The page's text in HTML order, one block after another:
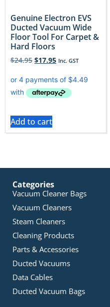
Genuine Electron EVS
Ducted Vacuum Wide
Floor Tool For Carpet &
Hard Floors
$24.95 $17.95 Inc. GST
Add to cart
Categories
Vacuum Cleaner Bags
Vacuum Cleaners
Steam Cleaners
Cleaning Products
Parts & Accessories
Ducted Vacuums
Data Cables
Ducted Vacuum Bags